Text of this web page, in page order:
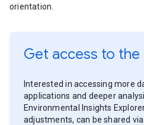
orientation.
Get access to the
Interested in accessing more
applications and deeper
Environmental Insights
adjustments, can be shared via